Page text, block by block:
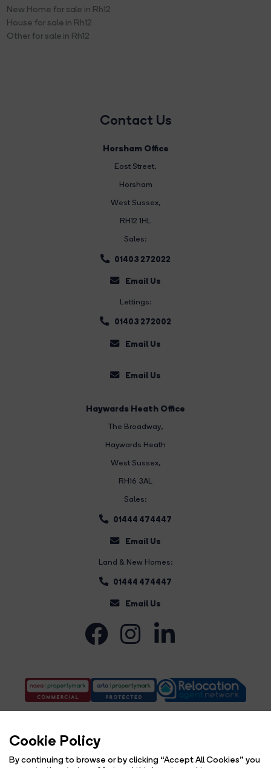
Cookie Policy
By continuing to browse or by clicking “Accept All Cookies” you
New Home for sale in Rh12
House for sale in Rh12
Other for sale in Rh12
Contact Us
Horsham Office
East Street,
Horsham
West Sussex,
RH12 1HL
Sales:
01403 272022
Email Us
Lettings:
01403 272002
Email Us
Email Us
Haywards Heath Office
The Broadway,
Haywards Heath
West Sussex,
RH16 3AL
Sales:
01444 474447
Email Us
Land & New Homes:
01444 474447
Email Us